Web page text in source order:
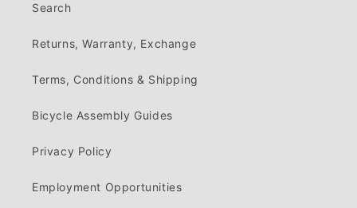
Search
Returns, Warranty, Exchange
Terms, Conditions & Shipping
Bicycle Assembly Guides
Privacy Policy
Employment Opportunities